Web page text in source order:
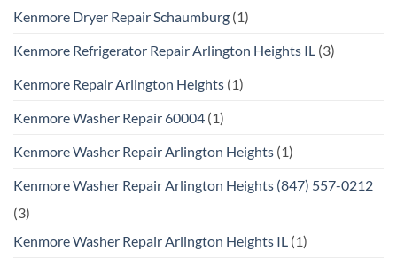
Kenmore Dryer Repair Schaumburg (1)
Kenmore Refrigerator Repair Arlington Heights IL (3)
Kenmore Repair Arlington Heights (1)
Kenmore Washer Repair 60004 (1)
Kenmore Washer Repair Arlington Heights (1)
Kenmore Washer Repair Arlington Heights (847) 557-0212
(3)
Kenmore Washer Repair Arlington Heights IL (1)